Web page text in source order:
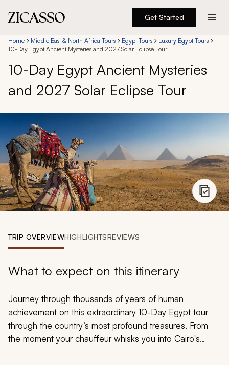
Get Started
Destinations
Experiences
Inspiration
About
888 900-1569
Account
Home Middle East & North Africa Tours Egypt Tours
Luxury Egypt Tours
10-Day Egypt Ancient Mysteries and 2027 Solar Eclipse Tour
10-Day Egypt Ancient Mysteries
and 2027 Solar Eclipse Tour
TRIP OVERVIEWHIGHLIGHTSREVIEWS
What to expect on this itinerary
Journey through thousands of years of human
achievement on this extraordinary 10-Day Egypt tour
through the country’s most profound treasures. From
the moment your chauffeur whisks you into Cairo's